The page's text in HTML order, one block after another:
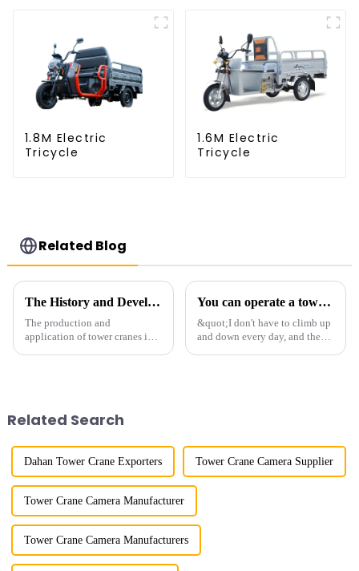
1.8M Electric
Tricycle
1.6M Electric
Tricycle
Related Blog
The History and Development of Tower Cranes
The production and
application of tower cranes in
You can operate a tower crane without going to high altitudes! How can a 5G smart tower crane be &quot;unmanned&quot;?
&quot;I don't have to climb up
and down every day, and the
Related Search
Dahan Tower Crane Exporters Tower Crane Camera Supplier
Tower Crane Camera Manufacturer
Tower Crane Camera Manufacturers